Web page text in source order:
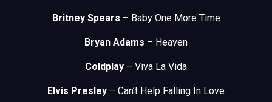
Britney Spears – Baby One More Time
Bryan Adams – Heaven
Coldplay – Viva La Vida
Elvis Presley – Can’t Help Falling In Love